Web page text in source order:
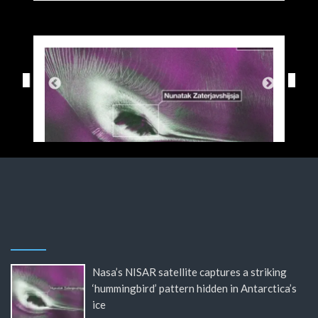
Nasa’s NISAR satellite captures a striking
‘hummingbird’ pattern hidden in Antarctica’s
ice